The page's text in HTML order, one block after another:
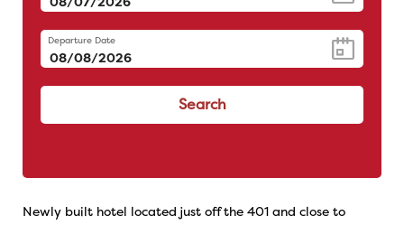
Departure Date
Search
Newly built hotel located just off the 401 and close to